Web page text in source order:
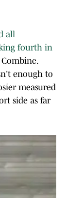
all
fourth in
enough to
measured
side as far